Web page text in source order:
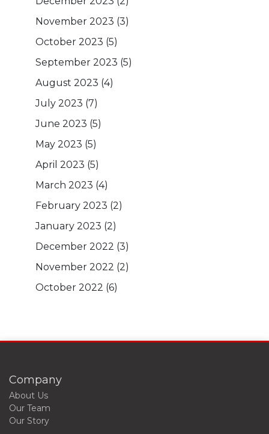
November 2023 (3)
October 2023 (5)
September 2023 (5)
August 2023 (4)
July 2023 (7)
June 2023 (5)
May 2023 (5)
April 2023 (5)
March 2023 (4)
February 2023 (2)
January 2023 (2)
December 2022 (3)
November 2022 (2)
October 2022 (6)
Company
About Us
Our Team
Our Story